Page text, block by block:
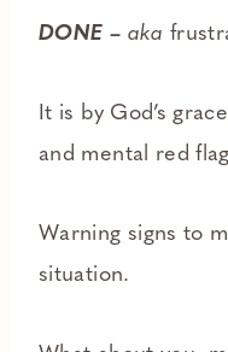
DONE – aka
It is by God’s
and mental red
Warning signs to
situation.